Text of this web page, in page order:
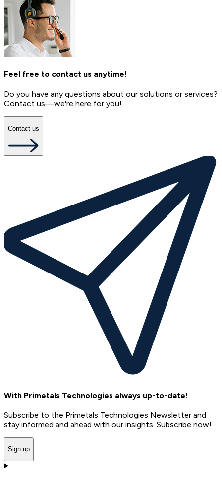
Feel free to contact us anytime!
Do you have any questions about our solutions or services?
Contact us—we're here for you!
Contact us
With Primetals Technologies always up-to-date!
Subscribe to the Primetals Technologies Newsletter and
stay informed and ahead with our insights. Subscribe now!
Sign up